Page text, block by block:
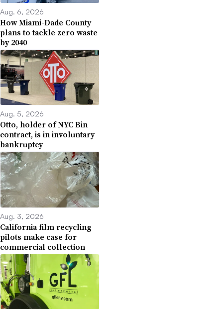
Aug. 6, 2026
How Miami-Dade County
plans to tackle zero waste
by 2040
Aug. 5, 2026
Otto, holder of NYC Bin
contract, is in involuntary
bankruptcy
Aug. 3, 2026
California film recycling
pilots make case for
commercial collection